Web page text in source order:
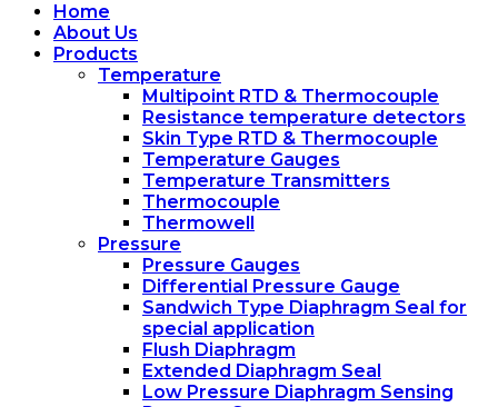
Home
About Us
Products
Temperature
Multipoint RTD & Thermocouple
Resistance temperature detectors
Skin Type RTD & Thermocouple
Temperature Gauges
Temperature Transmitters
Thermocouple
Thermowell
Pressure
Pressure Gauges
Differential Pressure Gauge
Sandwich Type Diaphragm Seal for
special application
Flush Diaphragm
Extended Diaphragm Seal
Low Pressure Diaphragm Sensing